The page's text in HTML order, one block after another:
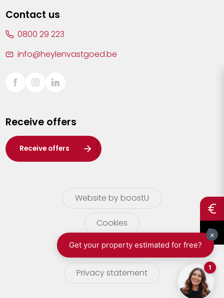
Sint-Truiden
Waasland
Wuustwezel
Zoersel
Contact us
0800 29 223
info@heylenvastgoed.be
Receive offers
Receive offers
Website by boostU
Cookies
terms of use
Privacy statement